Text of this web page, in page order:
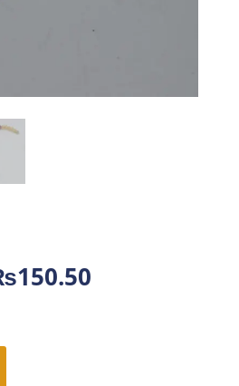
150.50Current